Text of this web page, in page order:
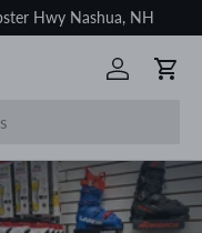
Hwy Nashua, NH
Log in Cart